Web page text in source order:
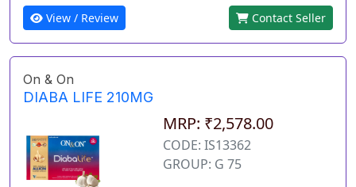
View / Review Contact Seller
On & On
DIABA LIFE 210MG
MRP: ₹2,578.00
CODE: IS13362
GROUP: G 75